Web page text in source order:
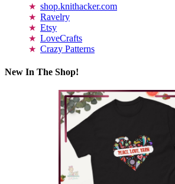
shop.knithacker.com
Ravelry
Etsy
LoveCrafts
Crazy Patterns
New In The Shop!